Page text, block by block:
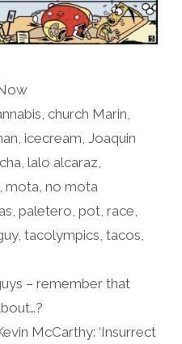
,church Marin,
, icecream, Joaquin
, lalo alcaraz,
, mota, no mota
, paletero, pot, race,
, tacolympics, tacos,
– remember that
McCarthy: ‘Insurrect